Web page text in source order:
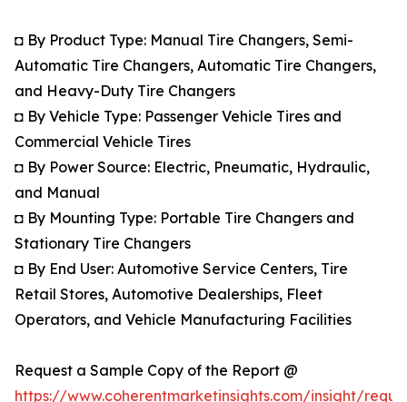
◘ By Product Type: Manual Tire Changers, Semi-
Automatic Tire Changers, Automatic Tire Changers,
and Heavy-Duty Tire Changers
◘ By Vehicle Type: Passenger Vehicle Tires and
Commercial Vehicle Tires
◘ By Power Source: Electric, Pneumatic, Hydraulic,
and Manual
◘ By Mounting Type: Portable Tire Changers and
Stationary Tire Changers
◘ By End User: Automotive Service Centers, Tire
Retail Stores, Automotive Dealerships, Fleet
Operators, and Vehicle Manufacturing Facilities
Request a Sample Copy of the Report @
https://www.coherentmarketinsights.com/insight/